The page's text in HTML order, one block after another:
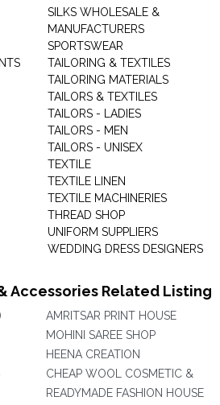
SILKS WHOLESALE &
MANUFACTURERS
SPORTSWEAR
TAILORING & TEXTILES
TAILORING MATERIALS
TAILORS & TEXTILES
TAILORS - LADIES
TAILORS - MEN
TAILORS - UNISEX
TEXTILE
TEXTILE LINEN
TEXTILE MACHINERIES
THREAD SHOP
UNIFORM SUPPLIERS
WEDDING DRESS DESIGNERS
Accessories Related Listing
AMRITSAR PRINT HOUSE
MOHINI SAREE SHOP
HEENA CREATION
CHEAP WOOL COSMETIC &
READYMADE FASHION HOUSE